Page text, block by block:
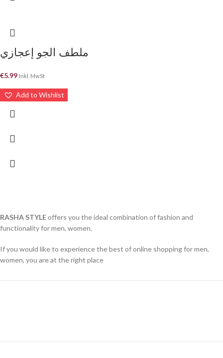
ملطف الجو إعجازي
€5.99 Inkl. MwSt
Add to Wishlist
RASHA STYLEoffers you the ideal combination of fashion and
functionality for men, women.
If you would like to experience the best of online shopping for men,
women, you are at the right place